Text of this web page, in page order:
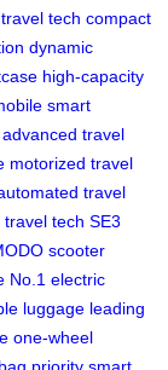
tech compact
dynamic
high-capacity
smart
advanced travel
motorized travel
travel
travel tech SE3
scooter
No.1 electric
luggage leading
one-wheel